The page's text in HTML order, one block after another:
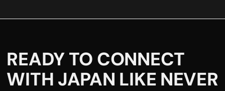
READY TO CONNECT
WITH JAPAN LIKE NEVER